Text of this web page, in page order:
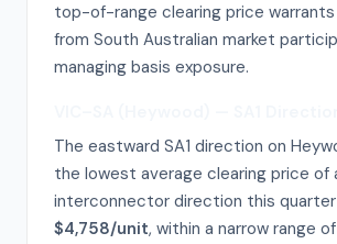
top-of-range clearing price
from South Australian market
managing basis exposure.
The eastward SA1 direction on
the lowest average clearing price of
interconnector direction this
$4,758/unit, within a narrow range